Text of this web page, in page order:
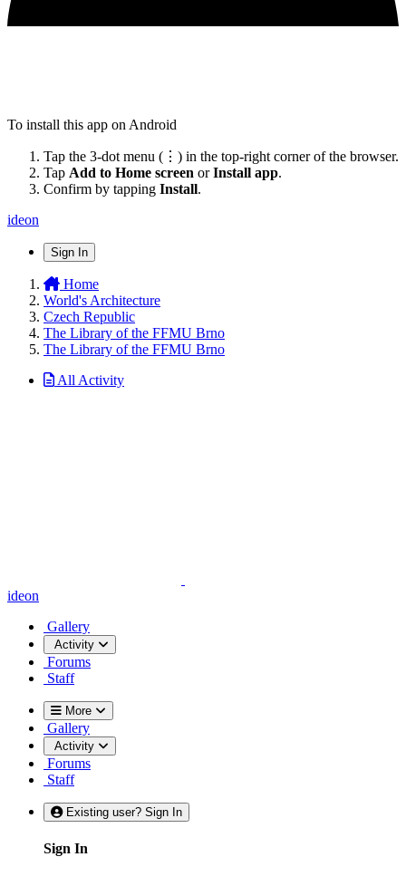
To install this app on Android
Tap the 3-dot menu (⋮) in the top-right corner of the browser.
Tap Add to Home screen orInstall app.
Confirm by tapping Install.
ideon
Sign In
Home
World's Architecture
Czech Republic
The Library of the FFMU Brno
The Library of the FFMU Brno
All Activity
ideon
Gallery
Activity
Forums
Staff
More
Gallery
Activity
Forums
Staff
Existing user? Sign In
Sign In